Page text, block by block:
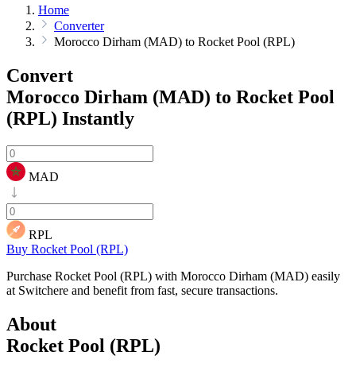
Home
Converter
Morocco Dirham (MAD) to Rocket Pool (RPL)
Convert
Morocco Dirham (MAD) to Rocket Pool
(RPL) Instantly
MAD
RPL
Buy Rocket Pool (RPL)
Purchase Rocket Pool (RPL) with Morocco Dirham (MAD) easily
at Switchere and benefit from fast, secure transactions.
About
Rocket Pool (RPL)